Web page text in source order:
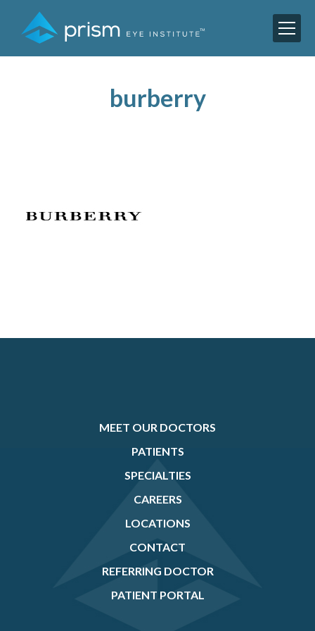
burberry
MEET OUR DOCTORS
PATIENTS
SPECIALTIES
CAREERS
LOCATIONS
CONTACT
REFERRING DOCTOR
PATIENT PORTAL